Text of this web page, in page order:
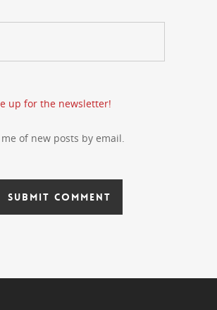
up for the newsletter!
of new posts by email.